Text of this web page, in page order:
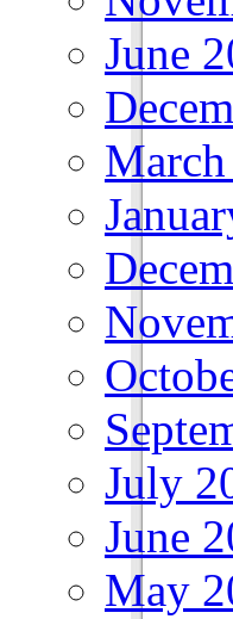
June
July
June
May